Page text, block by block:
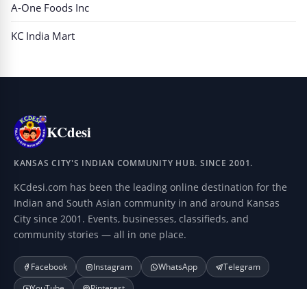
A-One Foods Inc
KC India Mart
KCdesi
KANSAS CITY'S INDIAN COMMUNITY HUB. SINCE 2001.
KCdesi.com has been the leading online destination for the
Indian and South Asian community in and around Kansas
City since 2001. Events, businesses, classifieds, and
community stories — all in one place.
Facebook Instagram WhatsApp
Telegram